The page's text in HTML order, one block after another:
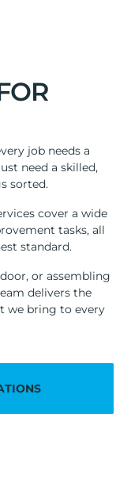
job needs a
need a skilled,
sorted.
cover a wide
tasks, all
standard.
or assembling
delivers the
we bring to every